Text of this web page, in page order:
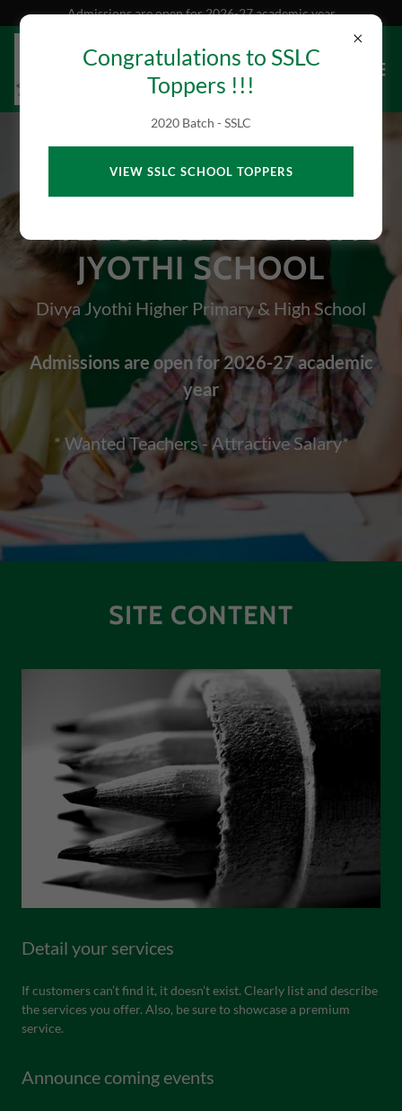
Admissions are open for 2026-27 academic year
WELCOME TO DIVYA
JYOTHI SCHOOL
Divya Jyothi Higher Primary & High School
Admissions are open for 2026-27 academic
year
* Wanted Teachers - Attractive Salary*
SITE CONTENT
Detail your services
If customers can’t find it, it doesn’t exist. Clearly list and describe
the services you offer. Also, be sure to showcase a premium
service.
Announce coming events
Congratulations to SSLC
Toppers !!!
2020 Batch - SSLC
VIEW SSLC SCHOOL TOPPERS